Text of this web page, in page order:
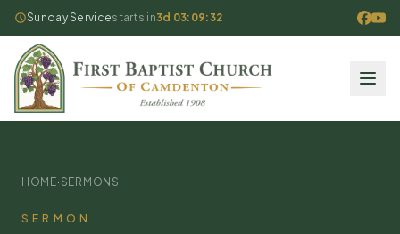
Sunday Servicestarts in3d 03:09:32
HOME· SERMONS
SERMON